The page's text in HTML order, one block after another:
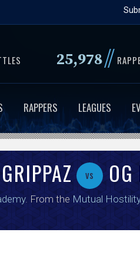
to
content25,978//
RAPPERS LEAGUES
vs OG
. From the Mutual